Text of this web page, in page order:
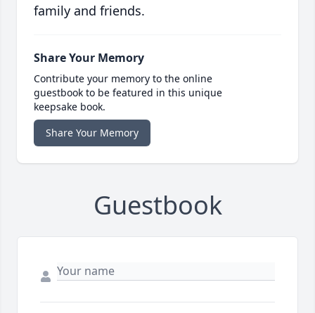
family and friends.
Share Your Memory
Contribute your memory to the online
guestbook to be featured in this unique
keepsake book.
Share Your Memory
Guestbook